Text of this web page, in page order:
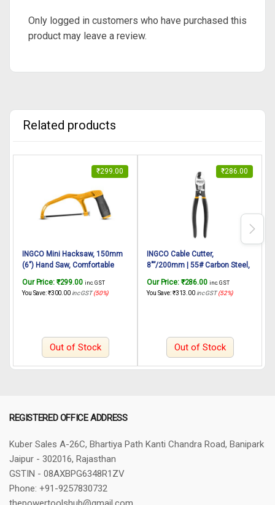
Only logged in customers who have purchased this
product may leave a review.
Related products
₹299.00
INGCO Mini Hacksaw, 150mm
(6″) Hand Saw, Comfortable
pcs Blade for Metal, Wood,
PVC Pipes
Our Price: ₹299.00 inc. GST
You Save:₹300.00 inc GST(50%)
Out of Stock
₹286.00
INGCO Cable Cutter,
8″”/200mm | 55# Carbon Steel,
Leverage Cutter for Aluminum,
Copper, Wire, Communications
Our Price: ₹286.00 inc. GST
You Save:₹313.00 inc GST(52%)
Out of Stock
REGISTERED OFFICE ADDRESS
Kuber Sales A-26C, Bhartiya Path Kanti Chandra Road, Banipark
Jaipur - 302016, Rajasthan
GSTIN - 08AXBPG6348R1ZV
Phone: +91-9257830732